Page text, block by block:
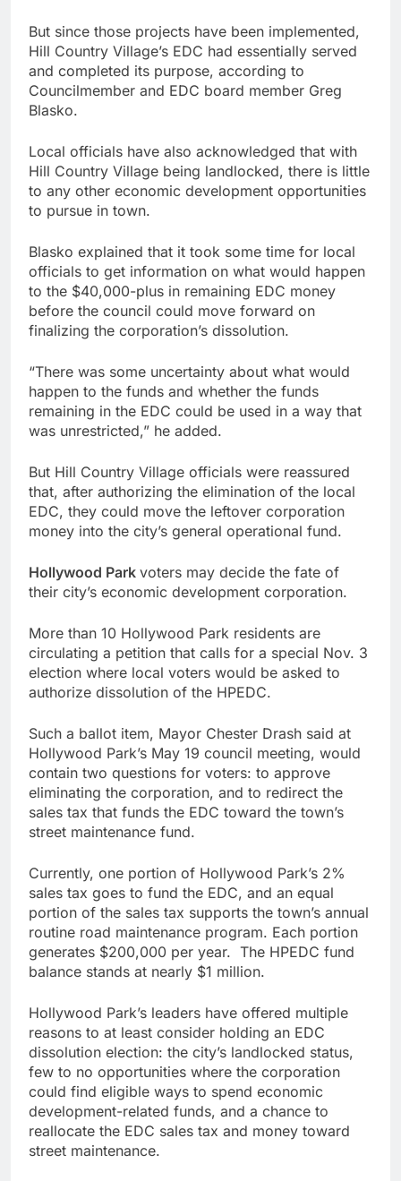
But since those projects have been implemented,
Hill Country Village’s EDC had essentially served
and completed its purpose, according to
Councilmember and EDC board member Greg
Blasko.
Local officials have also acknowledged that with
Hill Country Village being landlocked, there is little
to any other economic development opportunities
to pursue in town.
Blasko explained that it took some time for local
officials to get information on what would happen
to the $40,000-plus in remaining EDC money
before the council could move forward on
finalizing the corporation’s dissolution.
“There was some uncertainty about what would
happen to the funds and whether the funds
remaining in the EDC could be used in a way that
was unrestricted,” he added.
But Hill Country Village officials were reassured
that, after authorizing the elimination of the local
EDC, they could move the leftover corporation
money into the city’s general operational fund.
Hollywood Park voters may decide the fate of
their city’s economic development corporation.
More than 10 Hollywood Park residents are
circulating a petition that calls for a special Nov. 3
election where local voters would be asked to
authorize dissolution of the HPEDC.
Such a ballot item, Mayor Chester Drash said at
Hollywood Park’s May 19 council meeting, would
contain two questions for voters: to approve
eliminating the corporation, and to redirect the
sales tax that funds the EDC toward the town’s
street maintenance fund.
Currently, one portion of Hollywood Park’s 2%
sales tax goes to fund the EDC, and an equal
portion of the sales tax supports the town’s annual
routine road maintenance program. Each portion
generates $200,000 per year. The HPEDC fund
balance stands at nearly $1 million.
Hollywood Park’s leaders have offered multiple
reasons to at least consider holding an EDC
dissolution election: the city’s landlocked status,
few to no opportunities where the corporation
could find eligible ways to spend economic
development-related funds, and a chance to
reallocate the EDC sales tax and money toward
street maintenance.